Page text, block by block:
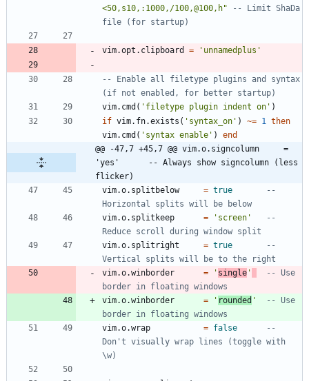
<50,s10,:1000,/100,@100,h"
-- Limit ShaDa
file (for startup)
vim.opt . clipboard = ' unnamedplus '
-- Enable all filetype plugins and syntax
(if not enabled, for better startup)
vim.cmd ( ' filetype plugin indent on ' )
if vim.fn.exists ( ' syntax_on ' ) ~= 1 then
vim.cmd ( ' syntax enable ' )
end
@@ -47,7 +45,7 @@ vim.o.signcolumn     =
'yes'      -- Always show signcolumn (less
flicker)
vim.o. splitbelow = true
--
Horizontal splits will be below
vim.o. splitkeep = ' screen '
--
Reduce scroll during window split
vim.o. splitright = true
--
Vertical splits will be to the right
vim.o.winborder = ' single '
-- Use
border in floating windows
vim.o.winborder = ' rounded '
-- Use
border in floating windows
vim.o.wrap = false
--
Don't visually wrap lines (toggle with
\w)